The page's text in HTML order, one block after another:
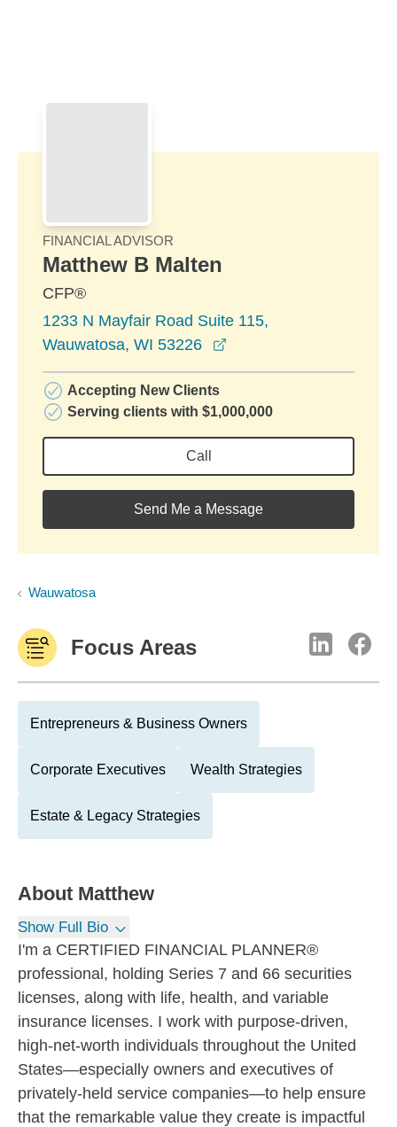
FINANCIAL ADVISOR
Matthew B Malten
CFP®
1233 N Mayfair Road Suite 115,
Wauwatosa, WI 53226
Accepting New Clients
Serving clients with $1,000,000
Call
Send Me a Message
Wauwatosa
Focus Areas
Entrepreneurs & Business Owners
Corporate Executives Wealth Strategies
Estate & Legacy Strategies
About Matthew
Show Full Bio
I'm a CERTIFIED FINANCIAL PLANNER®
professional, holding Series 7 and 66 securities
licenses, along with life, health, and variable
insurance licenses. I work with purpose-driven,
high-net-worth individuals throughout the United
States—especially owners and executives of
privately-held service companies—to help ensure
that the remarkable value they create is impactful